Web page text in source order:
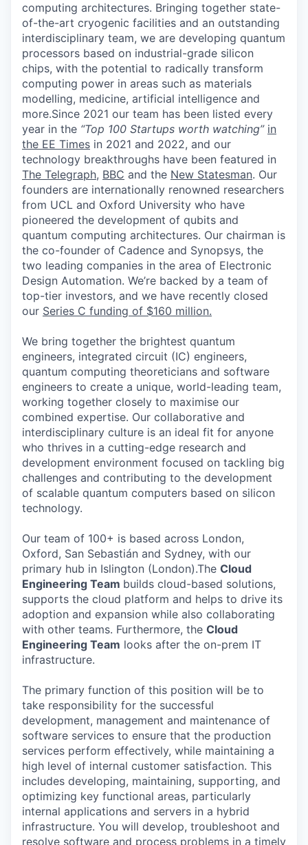
computing architectures. Bringing together state-
of-the-art cryogenic facilities and an outstanding
interdisciplinary team, we are developing quantum
processors based on industrial-grade silicon
chips, with the potential to radically transform
computing power in areas such as materials
modelling, medicine, artificial intelligence and
more.Since 2021 our team has been listed every
year in the “Top 100 Startups worth watching” in
the EE Times in 2021 and 2022, and our
technology breakthroughs have been featured in
The Telegraph, BBC and the New Statesman. Our
founders are internationally renowned researchers
from UCL and Oxford University who have
pioneered the development of qubits and
quantum computing architectures. Our chairman is
the co-founder of Cadence and Synopsys, the
two leading companies in the area of Electronic
Design Automation. We’re backed by a team of
top-tier investors, and we have recently closed
our Series C funding of $160 million.
We bring together the brightest quantum
engineers, integrated circuit (IC) engineers,
quantum computing theoreticians and software
engineers to create a unique, world-leading team,
working together closely to maximise our
combined expertise. Our collaborative and
interdisciplinary culture is an ideal fit for anyone
who thrives in a cutting-edge research and
development environment focused on tackling big
challenges and contributing to the development
of scalable quantum computers based on silicon
technology.
Our team of 100+ is based across London,
Oxford, San Sebastián and Sydney, with our
primary hub in Islington (London).The Cloud
Engineering Team builds cloud-based solutions,
supports the cloud platform and helps to drive its
adoption and expansion while also collaborating
with other teams. Furthermore, the Cloud
Engineering Team looks after the on-prem IT
infrastructure.
The primary function of this position will be to
take responsibility for the successful
development, management and maintenance of
software services to ensure that the production
services perform effectively, while maintaining a
high level of internal customer satisfaction. This
includes developing, maintaining, supporting, and
optimizing key functional areas, particularly
internal applications and servers in a hybrid
infrastructure. You will develop, troubleshoot and
resolve software and process problems in a timely